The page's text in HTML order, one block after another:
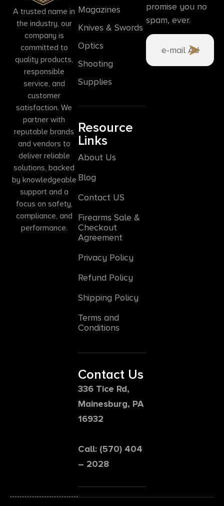
A trusted name in
the industry, our
company is
committed to
quality products,
responsible
service, and
customer
satisfaction. We
partner with
reputable brands
and vendors to
deliver reliable
solutions, backed
by knowledgeable
support and a
focus on safety,
compliance, and
performance.
Magazines
Knives & Swords
Optics
Shooting
Supplies
Resource
Links
About Us
Blog
Contact US
Firearms Sale &
Checkout
Agreement
Privacy Policy
Refund Policy
Shipping Policy
Terms and
Conditions
Contact Us
336 Tice Rd,
Mainesburg, PA
16932
Call: (570) 404
– 2028
promise you no
spam, ever.